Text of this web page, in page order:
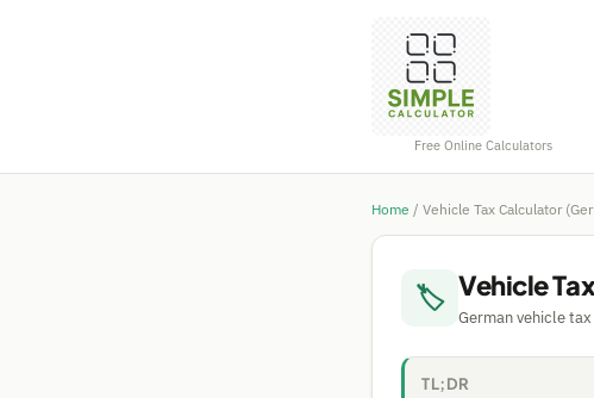
Free Online Calculators
Home / Vehicle Tax Calculator
🏷 Vehicle
German vehicle
TL;DR